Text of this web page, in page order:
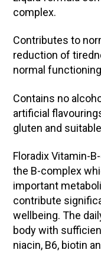
complex.
Contributes to
reduction of
normal
Contains no
artificial
gluten and
Floradix Vitamin-
the B-complex
important
contribute
wellbeing. The
body with
niacin, B6, biotin